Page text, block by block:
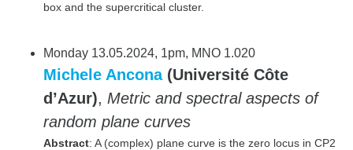
box and the supercritical cluster.
Monday 13.05.2024, 1pm, MNO 1.020
Michele Ancona(Université Côte
d’Azur), Metric and spectral aspects of
random plane curves
Abstract: A (complex) plane curve is the zero locus in CP2